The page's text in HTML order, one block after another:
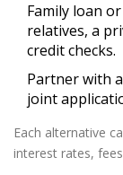
Family loan
relatives, a
credit checks.
Partner with
joint
Each alternative
interest rates,